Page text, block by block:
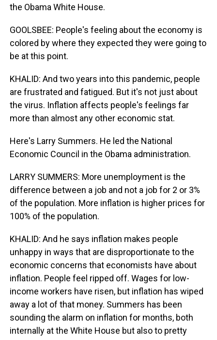
the Obama White House.
GOOLSBEE: People's feeling about the economy is
colored by where they expected they were going to
be at this point.
KHALID: And two years into this pandemic, people
are frustrated and fatigued. But it's not just about
the virus. Inflation affects people's feelings far
more than almost any other economic stat.
Here's Larry Summers. He led the National
Economic Council in the Obama administration.
LARRY SUMMERS: More unemployment is the
difference between a job and not a job for 2 or 3%
of the population. More inflation is higher prices for
100% of the population.
KHALID: And he says inflation makes people
unhappy in ways that are disproportionate to the
economic concerns that economists have about
inflation. People feel ripped off. Wages for low-
income workers have risen, but inflation has wiped
away a lot of that money. Summers has been
sounding the alarm on inflation for months, both
internally at the White House but also to pretty